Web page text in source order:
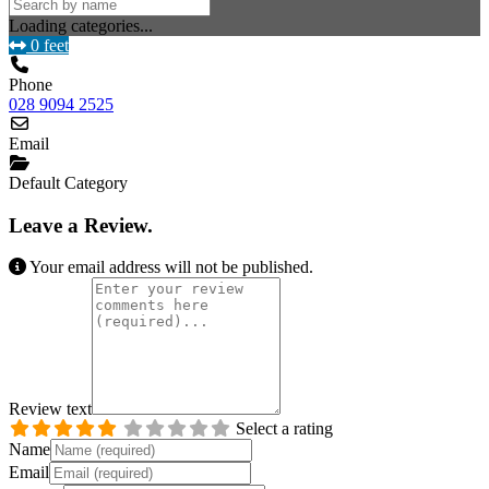
Loading categories...
0 feet
Phone
028 9094 2525
Email
Default Category
Leave a Review.
Your email address will not be published.
Review text
Select a rating
Name
Email